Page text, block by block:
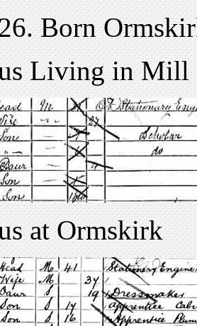
Born
Living in Mill
at Ormskirk